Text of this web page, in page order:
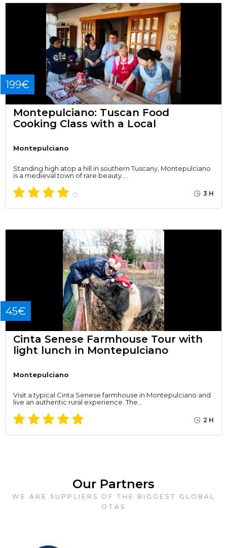
199€
Montepulciano: Tuscan Food
Cooking Class with a Local
Montepulciano
Standing high atop a hill in southern Tuscany, Montepulciano
is a medieval town of rare beauty.…
3 H
45€
Cinta Senese Farmhouse Tour with
light lunch in Montepulciano
Montepulciano
Visit a typical Cinta Senese farmhouse in Montepulciano and
live an authentic rural experience. The…
2 H
Our Partners
WE ARE SUPPLIERS OF THE BIGGEST GLOBAL
OTAS